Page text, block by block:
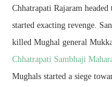
Chhatrapati Rajaram
started exacting revenge.
killed Mughal general
Chhatrapati Sambhaji
Mughals started a siege